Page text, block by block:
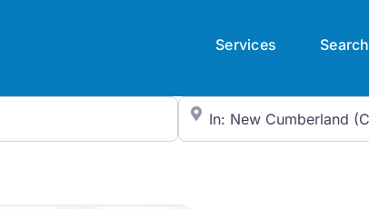
Services Search
City/State or Zip Code